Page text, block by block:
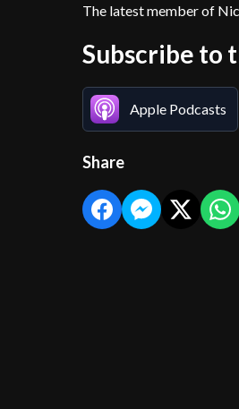
The latest member of
Subscribe to
Apple Podcasts
Share